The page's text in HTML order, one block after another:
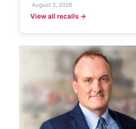
August 3, 2026
View all recalls →